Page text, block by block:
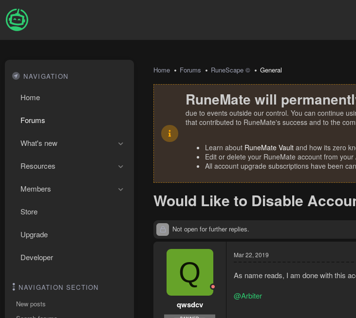
NAVIGATION
Home
Forums
What's new
Resources
Members
Store
Upgrade
Developer
NAVIGATION SECTION
New posts
Home Forums RuneScape © General
RuneMate will
due to events outside our control. You can continue
that contributed to RuneMate's success and to the
Learn about RuneMate Vault and how its zero
Edit or delete your RuneMate account from your
All account upgrade subscriptions have been
Would Like to Disable
Not open for further replies.
Q
qwsdcv
Mar 22, 2019
As name reads, I am done with this
@Arbiter